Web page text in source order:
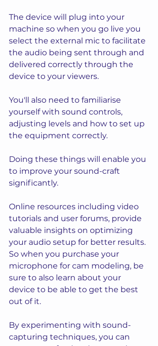
The device will plug into your
machine so when you go live you
select the external mic to facilitate
the audio being sent through and
delivered correctly through the
device to your viewers.
You'll also need to familiarise
yourself with sound controls,
adjusting levels and how to set up
the equipment correctly.
Doing these things will enable you
to improve your sound-craft
significantly.
Online resources including video
tutorials and user forums, provide
valuable insights on optimizing
your audio setup for better results.
So when you purchase your
microphone for cam modeling, be
sure to also learn about your
device to be able to get the best
out of it.
By experimenting with sound-
capturing techniques, you can